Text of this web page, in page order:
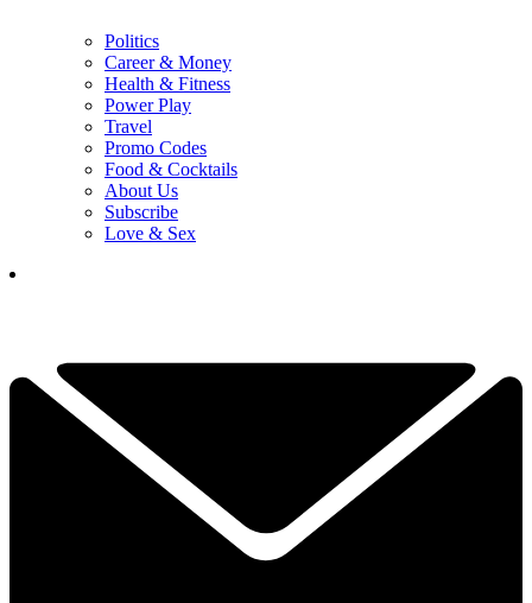
Politics
Career & Money
Health & Fitness
Power Play
Travel
Promo Codes
Food & Cocktails
About Us
Subscribe
Love & Sex